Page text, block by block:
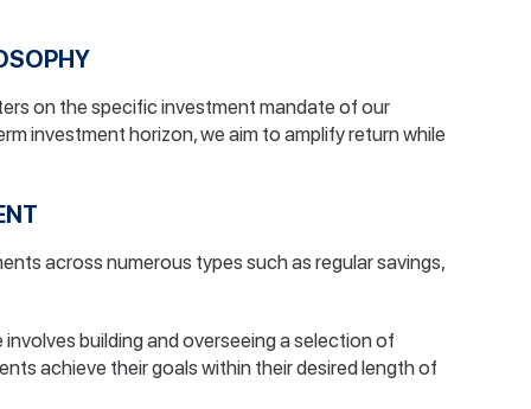
on the specific investment mandate of our
investment horizon, we aim to amplify return while
across numerous types such as regular savings,
building and overseeing a selection of
achieve their goals within their desired length of